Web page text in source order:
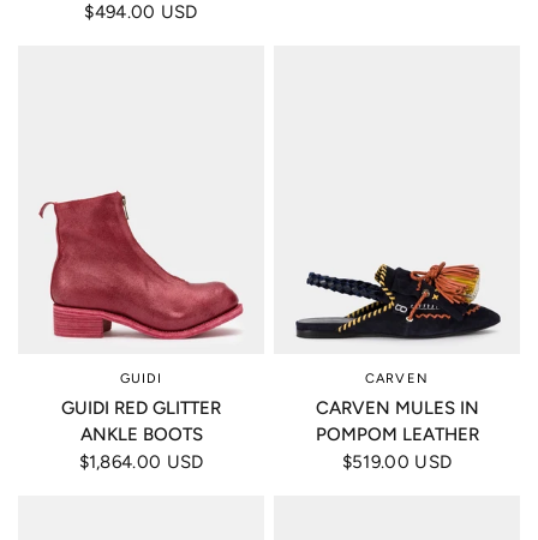
$494.00 USD
GUIDI
GUIDI RED GLITTER
ANKLE BOOTS
$1,864.00 USD
CARVEN
CARVEN MULES IN
POMPOM LEATHER
$519.00 USD